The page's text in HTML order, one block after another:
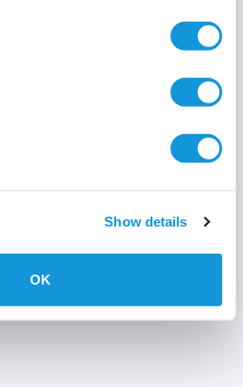
Show details
OK